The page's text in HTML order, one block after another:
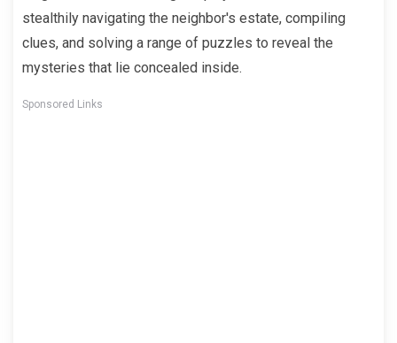
stealthily navigating the neighbor's estate, compiling
clues, and solving a range of puzzles to reveal the
mysteries that lie concealed inside.
Sponsored Links